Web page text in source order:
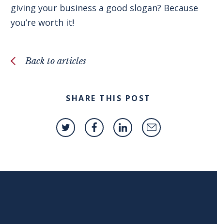
giving your business a good slogan? Because
you’re worth it!
Back to articles
SHARE THIS POST